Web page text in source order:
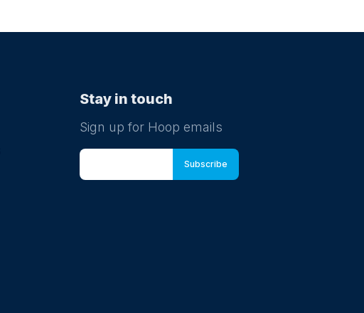
Stay in touch
Sign up for Hoop emails